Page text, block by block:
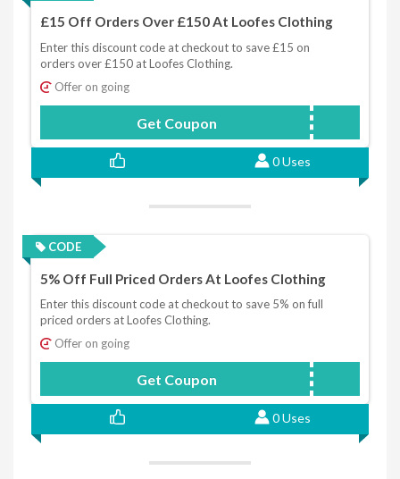
£15 Off Orders Over £150 At Loofes Clothing
Enter this discount code at checkout to save £15 on
orders over £150 at Loofes Clothing.
Offer on going
Get CouponSAVOOSPEND50GET10
0 Uses
CODE
5% Off Full Priced Orders At Loofes Clothing
Enter this discount code at checkout to save 5% on full
priced orders at Loofes Clothing.
Offer on going
Get Coupon FIVEOFF
0 Uses